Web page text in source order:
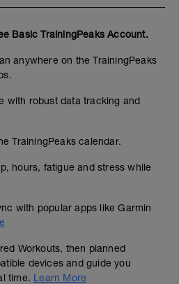
Basic TrainingPeaks Account.
anywhere on the TrainingPeaks
with robust data tracking and
TrainingPeaks calendar.
hours, fatigue and stress while
with popular apps like Garmin
Workouts, then planned
devices and guide you
time. Learn More